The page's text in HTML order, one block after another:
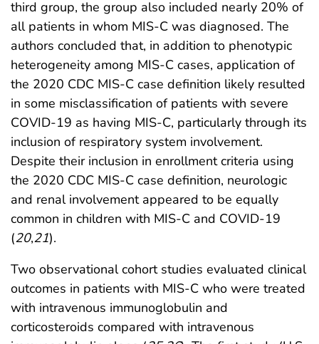
third group, the group also included nearly 20% of
all patients in whom MIS-C was diagnosed. The
authors concluded that, in addition to phenotypic
heterogeneity among MIS-C cases, application of
the 2020 CDC MIS-C case definition likely resulted
in some misclassification of patients with severe
COVID-19 as having MIS-C, particularly through its
inclusion of respiratory system involvement.
Despite their inclusion in enrollment criteria using
the 2020 CDC MIS-C case definition, neurologic
and renal involvement appeared to be equally
common in children with MIS-C and COVID-19
(20,21).
Two observational cohort studies evaluated clinical
outcomes in patients with MIS-C who were treated
with intravenous immunoglobulin and
corticosteroids compared with intravenous